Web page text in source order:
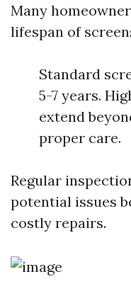
Many
lifespan of
Standard
5-7 years.
extend
proper care.
Regular
potential issues
costly repairs.